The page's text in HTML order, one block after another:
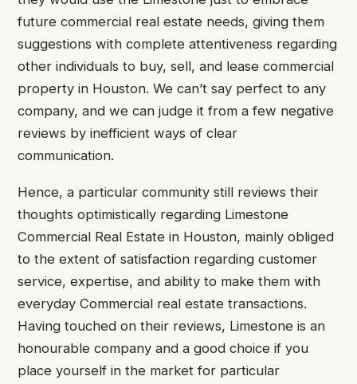
future commercial real estate needs, giving them
suggestions with complete attentiveness regarding
other individuals to buy, sell, and lease commercial
property in Houston. We can’t say perfect to any
company, and we can judge it from a few negative
reviews by inefficient ways of clear
communication.
Hence, a particular community still reviews their
thoughts optimistically regarding Limestone
Commercial Real Estate in Houston, mainly obliged
to the extent of satisfaction regarding customer
service, expertise, and ability to make them with
everyday Commercial real estate transactions.
Having touched on their reviews, Limestone is an
honourable company and a good choice if you
place yourself in the market for particular